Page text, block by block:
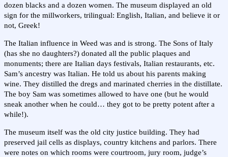
dozen blacks and a dozen women. The museum displayed an old
sign for the millworkers, trilingual: English, Italian, and believe it or
not, Greek!
The Italian influence in Weed was and is strong. The Sons of Italy
(has she no daughters?) donated all the public plaques and
monuments; there are Italian days festivals, Italian restaurants, etc.
Sam’s ancestry was Italian. He told us about his parents making
wine. They distilled the dregs and marinated cherries in the distillate.
The boy Sam was sometimes allowed to have one (but he would
sneak another when he could… they got to be pretty potent after a
while!).
The museum itself was the old city justice building. They had
preserved jail cells as displays, country kitchens and parlors. There
were notes on which rooms were courtroom, jury room, judge’s